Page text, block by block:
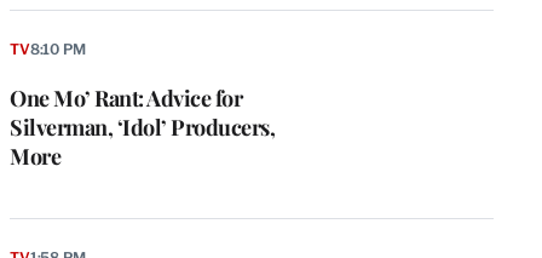
One Mo’ Rant: Advice for
Silverman, ‘Idol’ Producers,
More
TV8:10 PM